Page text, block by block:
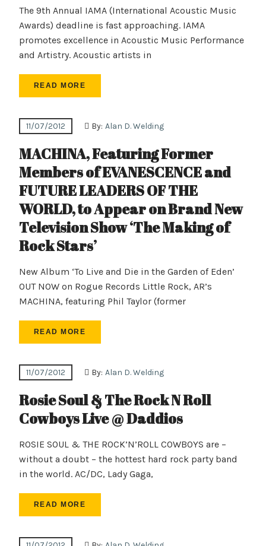
The 9th Annual IAMA (International Acoustic Music
Awards) deadline is fast approaching. IAMA
promotes excellence in Acoustic Music Performance
and Artistry. Acoustic artists in
READ MORE
11/07/2012 By: Alan D. Welding
MACHINA, Featuring Former
Members of EVANESCENCE and
FUTURE LEADERS OF THE
WORLD, to Appear on Brand New
Television Show ‘The Making of
Rock Stars’
New Album ‘To Live and Die in the Garden of Eden’
OUT NOW on Rogue Records Little Rock, AR’s
MACHINA, featuring Phil Taylor (former
READ MORE
11/07/2012 By: Alan D. Welding
Rosie Soul & The Rock N Roll
Cowboys Live @ Daddios
ROSIE SOUL & THE ROCK’N’ROLL COWBOYS are –
without a doubt – the hottest hard rock party band
in the world. AC/DC, Lady Gaga,
READ MORE